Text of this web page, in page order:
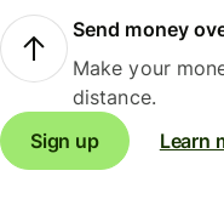
Send money
Make your
distance.
Sign up
Learn